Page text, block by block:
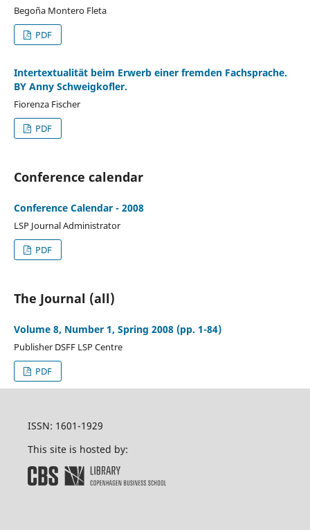
Begoña Montero Fleta
PDF
Intertextualität beim Erwerb einer fremden Fachsprache.
BY Anny Schweigkofler.
Fiorenza Fischer
PDF
Conference calendar
Conference Calendar - 2008
LSP Journal Administrator
PDF
The Journal (all)
Volume 8, Number 1, Spring 2008 (pp. 1-84)
Publisher DSFF LSP Centre
PDF
ISSN: 1601-1929
This site is hosted by: